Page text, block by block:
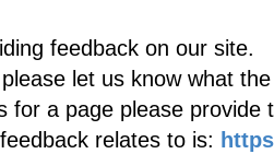
feedback on our site.
let us know what
for a page please provide
relates to is: